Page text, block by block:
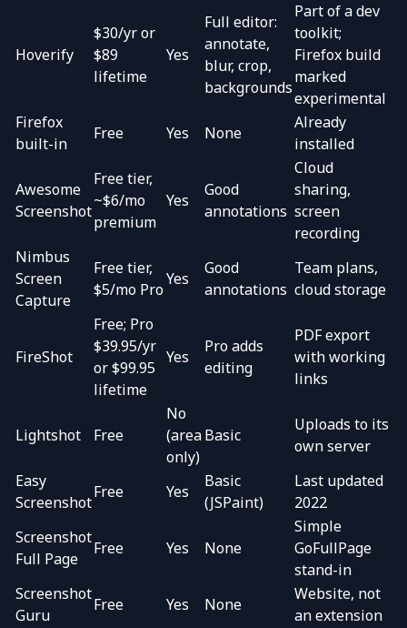
Hoverify
$30/yr or
$89
lifetime
Yes
Full editor:
annotate,
blur, crop,
backgrounds
Part of a dev
toolkit;
Firefox build
marked
experimental
Firefox
built-in
Free Yes None
Already
installed
Awesome
Screenshot
Free tier,
~$6/mo
premium
Yes
Good
annotations
Cloud
sharing,
screen
recording
Nimbus
Screen
Capture
Free tier,
$5/mo Pro
Yes
Good
annotations
Team plans,
cloud storage
FireShot
Free; Pro
$39.95/yr
or $99.95
lifetime
Yes
Pro adds
editing
PDF export
with working
links
Lightshot Free
No
(area
only)
Basic
Uploads to its
own server
Easy
Screenshot
Free Yes
Basic
(JSPaint)
Last updated
2022
Screenshot
Full Page
Free Yes None
Simple
GoFullPage
stand-in
Screenshot
Guru
Free Yes None
Website, not
an extension